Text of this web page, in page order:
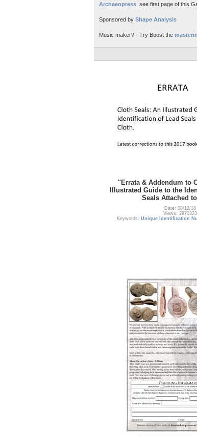
Archaeopress , see first page of this
Sponsored by Shape Analysis
Music maker? - Try Boost the
"Errata & Addendum to
Illustrated Guide to the
Seals Attached
Date: 08/12/18
Views: 2970323
Keywords: Unique Identification